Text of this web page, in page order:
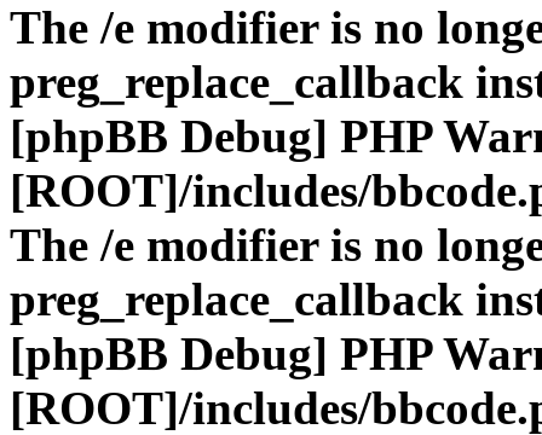
The /e modifier is no
preg_replace_callback
[phpBB Debug] PHP
[ROOT]/includes/
The /e modifier is no
preg_replace_callback
[phpBB Debug] PHP
[ROOT]/includes/